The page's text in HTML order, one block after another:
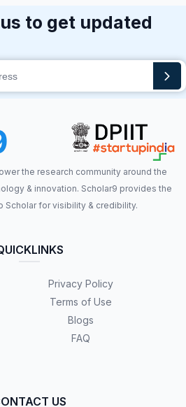
to get updated
the research community around the
& innovation. Scholar9 provides the
Scholar for visibility & credibility.
Privacy Policy
Terms of Use
Blogs
FAQ
US